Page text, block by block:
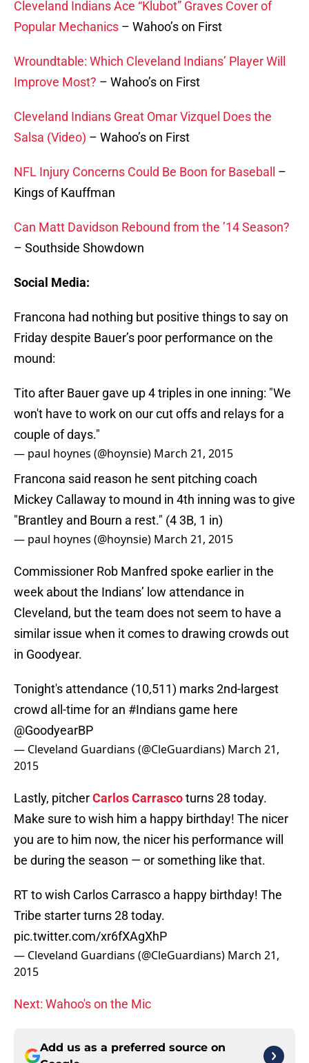
Cleveland Indians Ace “Klubot” Graves Cover of
Popular Mechanics – Wahoo’s on First
Wroundtable: Which Cleveland Indians’ Player Will
Improve Most? – Wahoo’s on First
Cleveland Indians Great Omar Vizquel Does the
Salsa (Video) – Wahoo’s on First
NFL Injury Concerns Could Be Boon for Baseball
–
Kings of Kauffman
Can Matt Davidson Rebound from the ’14 Season?
– Southside Showdown
Social Media:
Francona had nothing but positive things to say on
Friday despite Bauer’s poor performance on the
mound:
Tito after Bauer gave up 4 triples in one inning: "We
won't have to work on our cut offs and relays for a
couple of days."
— paul hoynes (@hoynsie) March 21, 2015
Francona said reason he sent pitching coach
Mickey Callaway to mound in 4th inning was to give
"Brantley and Bourn a rest." (4 3B, 1 in)
— paul hoynes (@hoynsie) March 21, 2015
Commissioner Rob Manfred spoke earlier in the
week about the Indians’ low attendance in
Cleveland, but the team does not seem to have a
similar issue when it comes to drawing crowds out
in Goodyear.
Tonight's attendance (10,511) marks 2nd-largest
crowd all-time for an #Indians game here
@GoodyearBP
— Cleveland Guardians (@CleGuardians) March 21,
2015
Lastly, pitcherCarlos Carrascoturns 28 today.
Make sure to wish him a happy birthday! The nicer
you are to him now, the nicer his performance will
be during the season — or something like that.
RT to wish Carlos Carrasco a happy birthday! The
Tribe starter turns 28 today.
pic.twitter.com/xr6fXAgXhP
— Cleveland Guardians (@CleGuardians) March 21,
2015
Next: Wahoo's on the Mic
Add us as a preferred source on